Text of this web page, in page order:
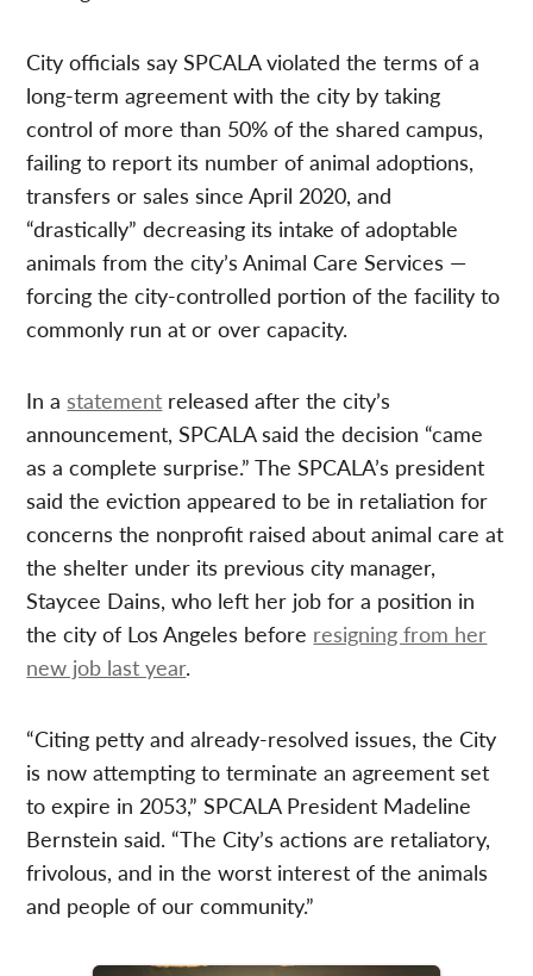
City officials say SPCALA violated the terms of a
long-term agreement with the city by taking
control of more than 50% of the shared campus,
failing to report its number of animal adoptions,
transfers or sales since April 2020, and
“drastically” decreasing its intake of adoptable
animals from the city’s Animal Care Services —
forcing the city-controlled portion of the facility to
commonly run at or over capacity.
In a statement released after the city’s
announcement, SPCALA said the decision “came
as a complete surprise.” The SPCALA’s president
said the eviction appeared to be in retaliation for
concerns the nonprofit raised about animal care at
the shelter under its previous city manager,
Staycee Dains, who left her job for a position in
the city of Los Angeles before resigning from her
new job last year.
“Citing petty and already-resolved issues, the City
is now attempting to terminate an agreement set
to expire in 2053,” SPCALA President Madeline
Bernstein said. “The City’s actions are retaliatory,
frivolous, and in the worst interest of the animals
and people of our community.”